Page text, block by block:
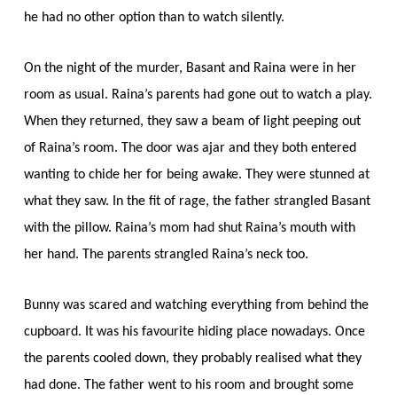
he had no other option than to watch silently.
On the night of the murder, Basant and Raina were in her
room as usual. Raina’s parents had gone out to watch a play.
When they returned, they saw a beam of light peeping out
of Raina’s room. The door was ajar and they both entered
wanting to chide her for being awake. They were stunned at
what they saw. In the fit of rage, the father strangled Basant
with the pillow. Raina’s mom had shut Raina’s mouth with
her hand. The parents strangled Raina’s neck too.
Bunny was scared and watching everything from behind the
cupboard. It was his favourite hiding place nowadays. Once
the parents cooled down, they probably realised what they
had done. The father went to his room and brought some